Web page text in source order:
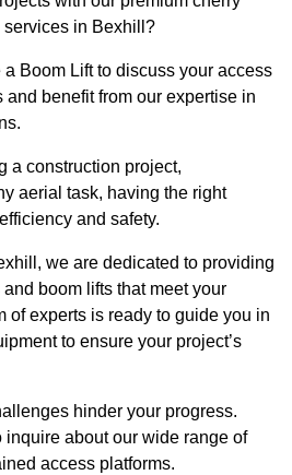
services in Bexhill?
Boom Lift to discuss your access
benefit from our expertise in
a construction project,
aerial task, having the right
and safety.
we are dedicated to providing
boom lifts that meet your
of experts is ready to guide you in
to ensure your project’s
hinder your progress.
inquire about our wide range of
access platforms.